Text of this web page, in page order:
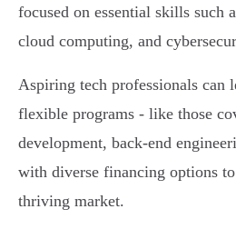
focused on essential skills such
cloud computing, and
Aspiring tech professionals can
flexible programs - like those
development, back-end
with diverse financing options
thriving market.